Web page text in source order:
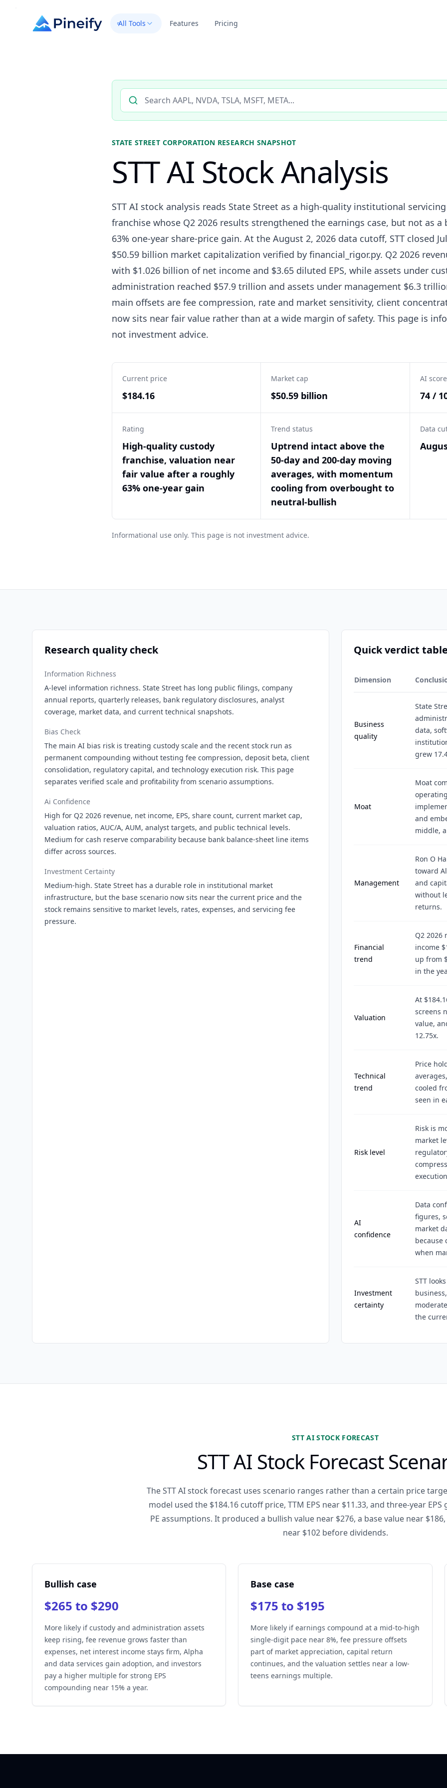
All Tools Features Pricing
Search AI stock analysis by ticker
STATE STREET CORPORATION RESEARCH SNAPSHOT
STT AI Stock Analysis
STT AI stock analysis reads State Street as a high-quality institutional
franchise whose Q2 2026 results strengthened the earnings case, but not as
63% one-year share-price gain. At the August 2, 2026 data cutoff, STT closed
$50.59 billion market capitalization verified by financial_rigor.py. Q2 2026
with $1.026 billion of net income and $3.65 diluted EPS, while assets under
administration reached $57.9 trillion and assets under management $6.3
main offsets are fee compression, rate and market sensitivity, client
now sits near fair value rather than at a wide margin of safety. This page is
not investment advice.
Current price
$184.16
Market cap
$50.59 billion
AI score
74 /
Rating
High-quality custody
franchise, valuation near
fair value after a roughly
63% one-year gain
Trend status
Uptrend intact above the
50-day and 200-day moving
averages, with momentum
cooling from overbought to
neutral-bullish
Data
Informational use only. This page is not investment advice.
Research quality check
Information Richness
A-level information richness. State Street has long public filings, company
annual reports, quarterly releases, bank regulatory disclosures, analyst
coverage, market data, and current technical snapshots.
Bias Check
The main AI bias risk is treating custody scale and the recent stock run as
permanent compounding without testing fee compression, deposit beta, client
consolidation, regulatory capital, and technology execution risk. This page
separates verified scale and profitability from scenario assumptions.
Ai Confidence
High for Q2 2026 revenue, net income, EPS, share count, current market cap,
valuation ratios, AUC/A, AUM, analyst targets, and public technical levels.
Medium for cash reserve comparability because bank balance-sheet line items
differ across sources.
Investment Certainty
Medium-high. State Street has a durable role in institutional market
infrastructure, but the base scenario now sits near the current price and the
stock remains sensitive to market levels, rates, expenses, and servicing fee
pressure.
Quick verdict
Dimension
Business
quality
State
data,
grew
Moat
Moat
and
middle,
Management
Ron O
toward
and
without
returns.
Financial
trend
Q2 2026
income
up from
in the
Valuation
At
screens
value,
12.75x.
Technical
trend
Price
cooled
seen in
Risk level
Risk is
market
AI
confidence
Data
figures,
market
because
when
Investment
certainty
STT
the
STT AI STOCK FORECAST
STT AI Stock Forecast
The STT AI stock forecast uses scenario ranges rather than a certain price
model used the $184.16 cutoff price, TTM EPS near $11.33, and three-year
PE assumptions. It produced a bullish value near $276, a base value near
near $102 before dividends.
Bullish case
$265 to $290
More likely if custody and administration assets
keep rising, fee revenue grows faster than
expenses, net interest income stays firm, Alpha
and data services gain adoption, and investors
pay a higher multiple for strong EPS
compounding near 15% a year.
Base case
$175 to $195
More likely if earnings compound at a mid-to-high
single-digit pace near 8%, fee pressure offsets
part of market appreciation, capital return
continues, and the valuation settles near a low-
teens earnings multiple.